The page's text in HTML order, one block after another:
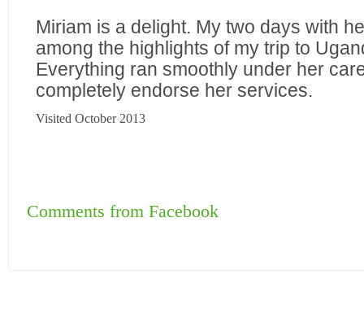
Miriam is a delight. My two days with
among the highlights of my trip to
Everything ran smoothly under her
completely endorse her services.
Visited October 2013
Comments from Facebook